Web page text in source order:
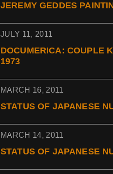
JEREMY GEDDES
JULY 11, 2011
DOCUMERICA: COUPLE
1973
MARCH 16, 2011
STATUS OF JAPANESE
MARCH 14, 2011
STATUS OF JAPANESE